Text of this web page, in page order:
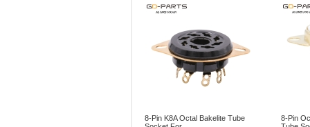
8-Pin K8A Octal Bakelite Tube
8-Pin